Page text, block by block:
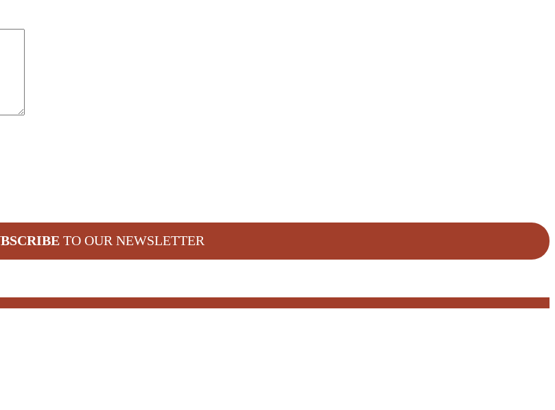
TO OUR NEWSLETTER